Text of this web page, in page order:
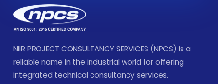
NIIR PROJECT CONSULTANCY SERVICES (NPCS) is a
reliable name in the industrial world for offering
integrated technical consultancy services.